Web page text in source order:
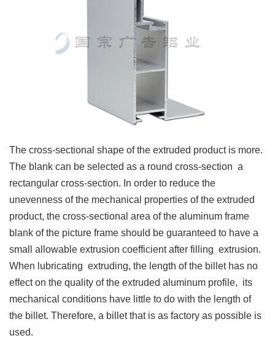
The cross-sectional shape of the extruded product is more.
The blank can be selected as a round cross-section a
rectangular cross-section. In order to reduce the
unevenness of the mechanical properties of the extruded
product, the cross-sectional area of the aluminum frame
blank of the picture frame should be guaranteed to have a
small allowable extrusion coefficient after filling extrusion.
When lubricating extruding, the length of the billet has no
effect on the quality of the extruded aluminum profile, its
mechanical conditions have little to do with the length of
the billet. Therefore, a billet that is as factory as possible is
used.